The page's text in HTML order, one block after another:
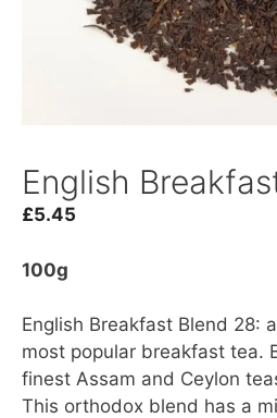
English
£5.45
100g
English Breakfast Blend 28:
most popular breakfast tea.
finest Assam and Ceylon
This orthodox blend has a